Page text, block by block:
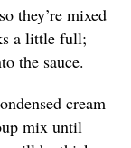
they’re mixed
a little full;
the sauce.
cream
mix until